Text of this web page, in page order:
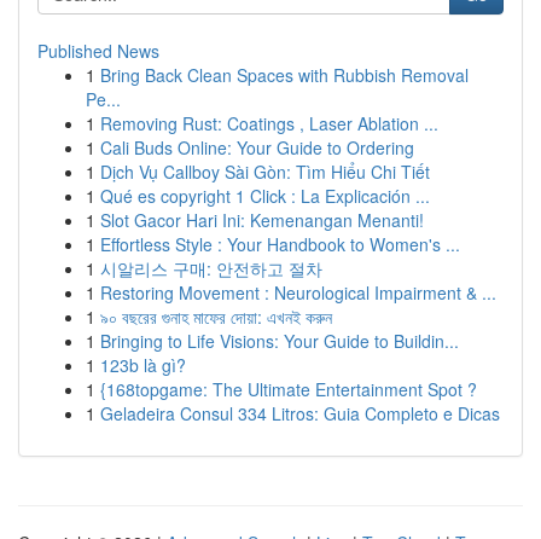
Published News
1 Bring Back Clean Spaces with Rubbish Removal
Pe...
1 Removing Rust: Coatings , Laser Ablation ...
1 Cali Buds Online: Your Guide to Ordering
1 Dịch Vụ Callboy Sài Gòn: Tìm Hiểu Chi Tiết
1 Qué es copyright 1 Click : La Explicación ...
1 Slot Gacor Hari Ini: Kemenangan Menanti!
1 Effortless Style : Your Handbook to Women's ...
1 시알리스 구매: 안전하고 절차
1 Restoring Movement : Neurological Impairment & ...
1 ৯০ বছরের গুনাহ মাফের দোয়া: এখনই করুন
1 Bringing to Life Visions: Your Guide to Buildin...
1 123b là gì?
1 {168topgame: The Ultimate Entertainment Spot ?
1 Geladeira Consul 334 Litros: Guia Completo e Dicas